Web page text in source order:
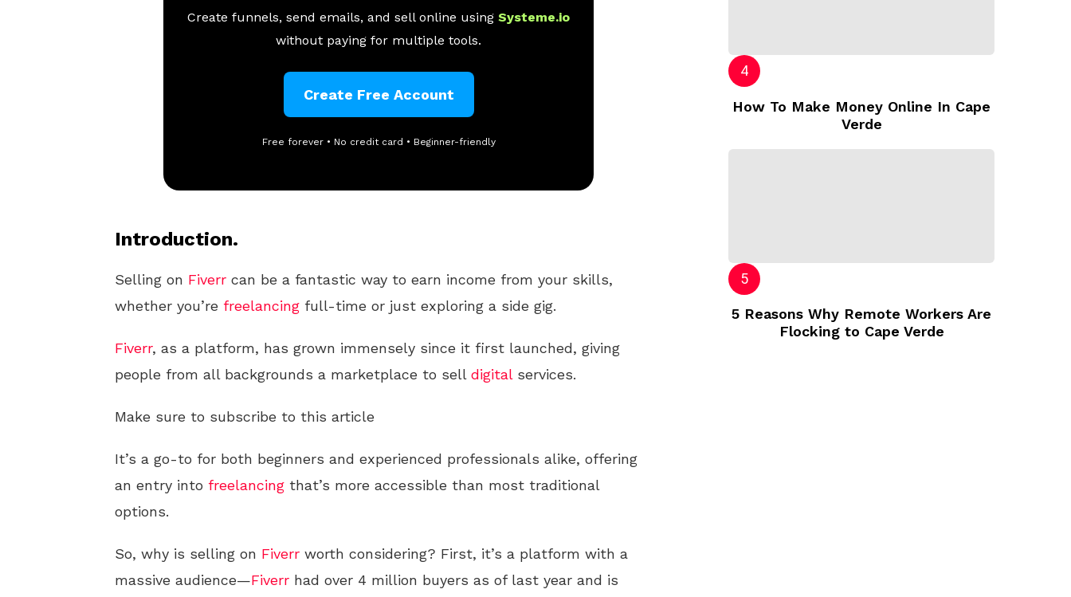
Create funnels, send emails, and sell online using Systeme.io
without paying for multiple tools.
Create Free Account
Free forever • No credit card • Beginner-friendly
Introduction.
Selling on Fiverr can be a fantastic way to earn income from your skills,
whether you’re freelancing full-time or just exploring a side gig.
Fiverr, as a platform, has grown immensely since it first launched, giving
people from all backgrounds a marketplace to sell digitalservices.
Make sure to subscribe to this article
It’s a go-to for both beginners and experienced professionals alike, offering
an entry into freelancing that’s more accessible than most traditional
options.
So, why is selling on Fiverr worth considering? First, it’s a platform with a
massive audience—Fiverr had over 4 million buyers as of last year and is
How To Make Money Online In Cape
Verde
5 Reasons Why Remote Workers Are
Flocking to Cape Verde